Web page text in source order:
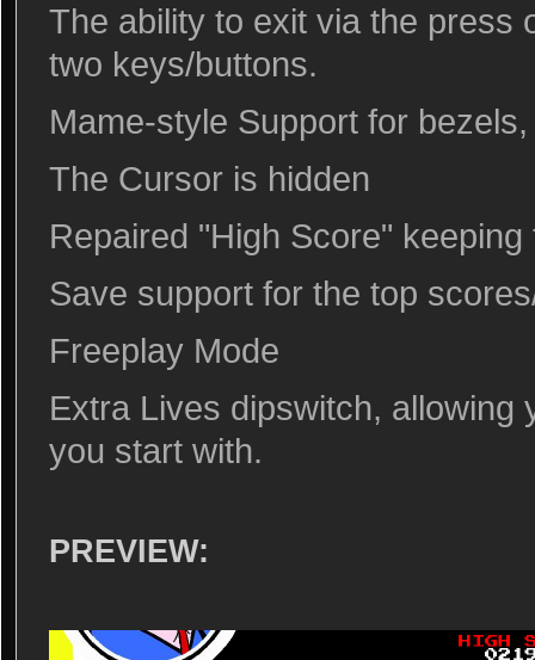
The ability to exit via the press
two keys/buttons.
Mame-style Support for
The Cursor is hidden
Repaired "High Score"
Save support for the top
Freeplay Mode
Extra Lives dipswitch, allowing
you start with.
PREVIEW: